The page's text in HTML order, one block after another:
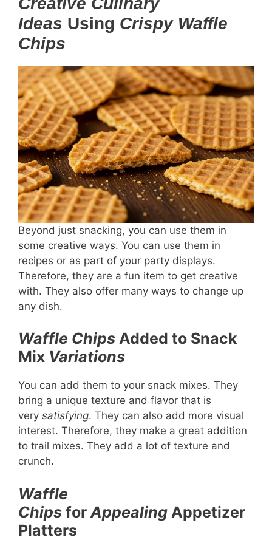
Ideas Using Crispy Waffle
Chips
Beyond just snacking, you can use them in
some creative ways. You can use them in
recipes or as part of your party displays.
Therefore, they are a fun item to get creative
with. They also offer many ways to change up
any dish.
Waffle Chips Added to Snack
Mix Variations
You can add them to your snack mixes. They
bring a unique texture and flavor that is
very satisfying. They can also add more visual
interest. Therefore, they make a great addition
to trail mixes. They add a lot of texture and
crunch.
Waffle
Chips for Appealing Appetizer
Platters